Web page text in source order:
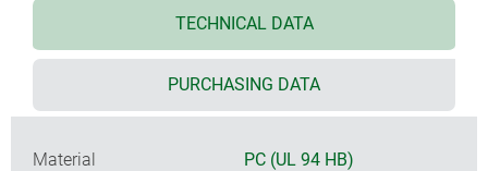
TECHNICAL DATA
PURCHASING DATA
Material
PC (UL 94 HB)